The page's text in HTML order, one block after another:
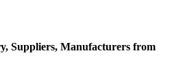
Suppliers, Manufacturers from